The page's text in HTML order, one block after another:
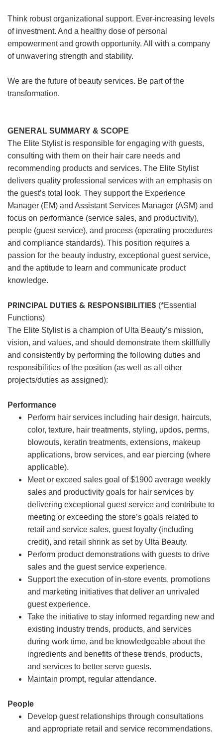
Think robust organizational support. Ever-increasing levels
of investment. And a healthy dose of personal
empowerment and growth opportunity. All with a company
of unwavering strength and stability.
We are the future of beauty services. Be part of the
transformation.
GENERAL SUMMARY & SCOPE
The Elite Stylist is responsible for engaging with guests,
consulting with them on their hair care needs and
recommending products and services. The Elite Stylist
delivers quality professional services with an emphasis on
the guest’s total look. They support the Experience
Manager (EM) and Assistant Services Manager (ASM) and
focus on performance (service sales, and productivity),
people (guest service), and process (operating procedures
and compliance standards). This position requires a
passion for the beauty industry, exceptional guest service,
and the aptitude to learn and communicate product
knowledge.
PRINCIPAL DUTIES & RESPONSIBILITIES (*Essential
Functions)
The Elite Stylist is a champion of Ulta Beauty’s mission,
vision, and values, and should demonstrate them skillfully
and consistently by performing the following duties and
responsibilities of the position (as well as all other
projects/duties as assigned):
Performance
Perform hair services including hair design, haircuts,
color, texture, hair treatments, styling, updos, perms,
blowouts, keratin treatments, extensions, makeup
applications, brow services, and ear piercing (where
applicable).
Meet or exceed sales goal of $1900 average weekly
sales and productivity goals for hair services by
delivering exceptional guest service and contribute to
meeting or exceeding the store’s goals related to
retail and service sales, guest loyalty (including
credit), and retail shrink as set by Ulta Beauty.
Perform product demonstrations with guests to drive
sales and the guest service experience.
Support the execution of in-store events, promotions
and marketing initiatives that deliver an unrivaled
guest experience.
Take the initiative to stay informed regarding new and
existing industry trends, products, and services
during work time, and be knowledgeable about the
ingredients and benefits of these trends, products,
and services to better serve guests.
Maintain prompt, regular attendance.
People
Develop guest relationships through consultations
and appropriate retail and service recommendations.